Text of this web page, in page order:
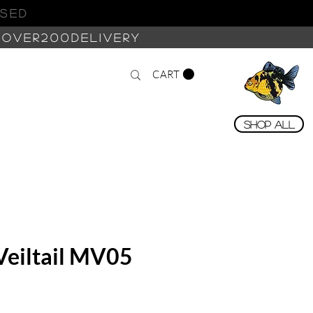
CART
Shop All
MV05